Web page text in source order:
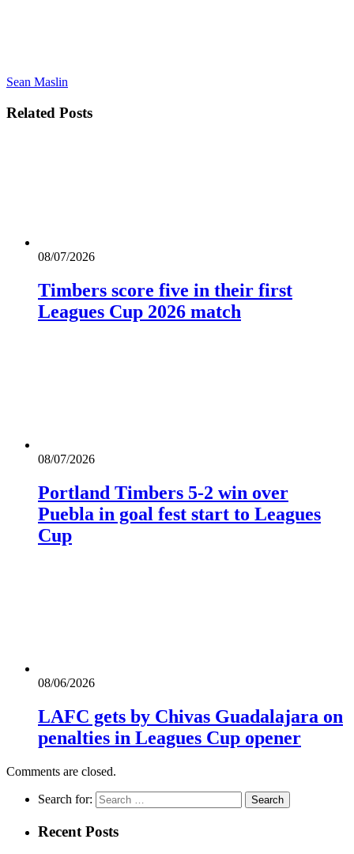
Sean Maslin
Related Posts
08/07/2026
Timbers score five in their first
Leagues Cup 2026 match
08/07/2026
Portland Timbers 5-2 win over
Puebla in goal fest start to Leagues
Cup
08/06/2026
LAFC gets by Chivas Guadalajara on
penalties in Leagues Cup opener
Comments are closed.
Search for:
Recent Posts